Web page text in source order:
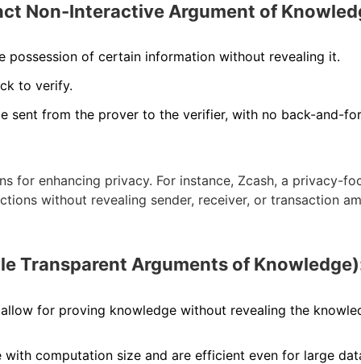
Non-Interactive Argument of
possession of certain information without revealing it.
to verify.
sent from the prover to the verifier, with no back-and-
for enhancing privacy. For instance, Zcash, a privacy-
without revealing sender, receiver, or transaction
Transparent Arguments of
allow for proving knowledge without revealing the
with computation size and are efficient even for large